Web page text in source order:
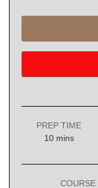
PREP TIME
10minutes
mins
COURSE